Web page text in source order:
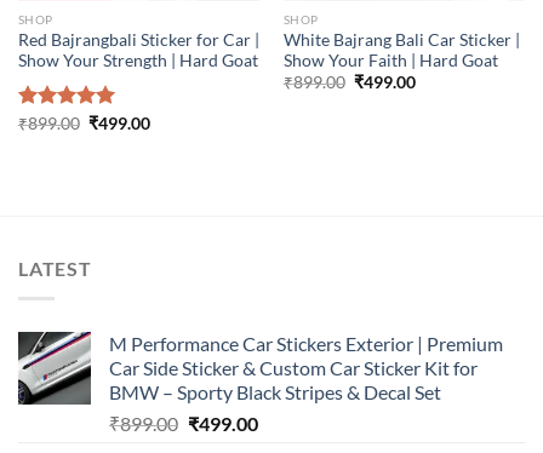
SHOP
Red Bajrangbali Sticker for Car |
Show Your Strength | Hard Goat
Rated5.00
₹899.00 Original
₹499.00Current
SHOP
White Bajrang Bali Car Sticker |
Show Your Faith | Hard Goat
₹899.00 Original
₹499.00Current
LATEST
M Performance Car Stickers Exterior | Premium
Car Side Sticker & Custom Car Sticker Kit for
BMW – Sporty Black Stripes & Decal Set
₹899.00 Original
₹499.00Current